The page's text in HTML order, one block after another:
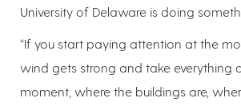
University of Delaware is doing
“If you start paying attention at the
wind gets strong and take everything
moment, where the buildings are,